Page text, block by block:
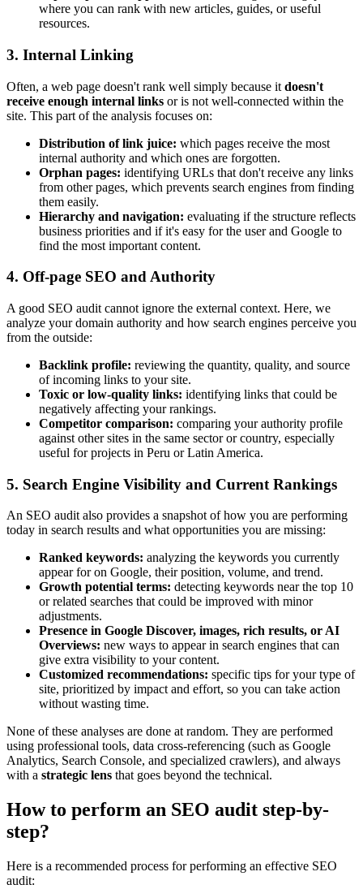
where you can rank with new articles, guides, or useful
resources.
3. Internal Linking
Often, a web page doesn't rank well simply because it doesn't
receive enough internal links or is not well-connected within the
site. This part of the analysis focuses on:
Distribution of link juice: which pages receive the most
internal authority and which ones are forgotten.
Orphan pages: identifying URLs that don't receive any links
from other pages, which prevents search engines from finding
them easily.
Hierarchy and navigation: evaluating if the structure reflects
business priorities and if it's easy for the user and Google to
find the most important content.
4. Off-page SEO and Authority
A good SEO audit cannot ignore the external context. Here, we
analyze your domain authority and how search engines perceive you
from the outside:
Backlink profile: reviewing the quantity, quality, and source
of incoming links to your site.
Toxic or low-quality links: identifying links that could be
negatively affecting your rankings.
Competitor comparison: comparing your authority profile
against other sites in the same sector or country, especially
useful for projects in Peru or Latin America.
5. Search Engine Visibility and Current Rankings
An SEO audit also provides a snapshot of how you are performing
today in search results and what opportunities you are missing:
Ranked keywords: analyzing the keywords you currently
appear for on Google, their position, volume, and trend.
Growth potential terms: detecting keywords near the top 10
or related searches that could be improved with minor
adjustments.
Presence in Google Discover, images, rich results, or AI
Overviews: new ways to appear in search engines that can
give extra visibility to your content.
Customized recommendations: specific tips for your type of
site, prioritized by impact and effort, so you can take action
without wasting time.
None of these analyses are done at random. They are performed
using professional tools, data cross-referencing (such as Google
Analytics, Search Console, and specialized crawlers), and always
with a strategic lens that goes beyond the technical.
How to perform an SEO audit step-by-
step?
Here is a recommended process for performing an effective SEO
audit: